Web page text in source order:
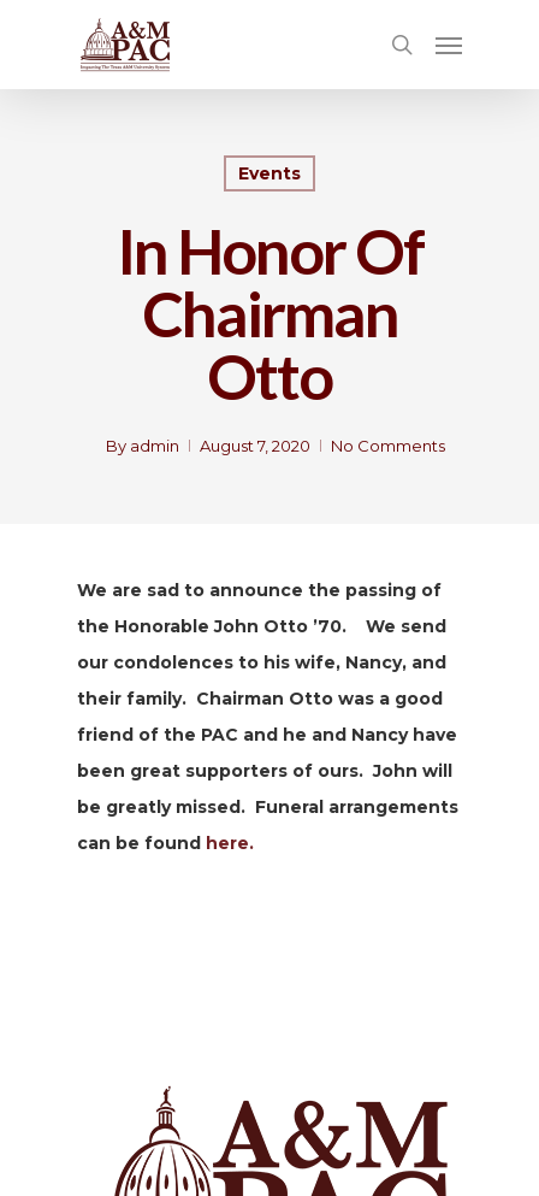
Events
In Honor Of
Chairman
Otto
By admin August 7, 2020 No Comments
We are sad to announce the passing of
the Honorable John Otto ’70. We send
our condolences to his wife, Nancy, and
their family. Chairman Otto was a good
friend of the PAC and he and Nancy have
been great supporters of ours. John will
be greatly missed. Funeral arrangements
can be found here.